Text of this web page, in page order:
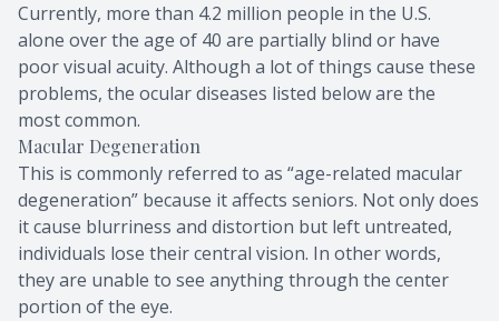
Currently, more than 4.2 million people in the U.S.
alone over the age of 40 are partially blind or have
poor visual acuity. Although a lot of things cause these
problems, the ocular diseases listed below are the
most common.
Macular Degeneration
This is commonly referred to as “age-related macular
degeneration” because it affects seniors. Not only does
it cause blurriness and distortion but left untreated,
individuals lose their central vision. In other words,
they are unable to see anything through the center
portion of the eye.